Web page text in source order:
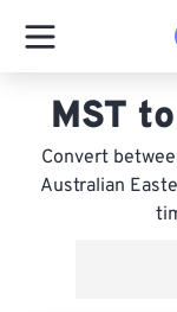
MST
Convert
Australian